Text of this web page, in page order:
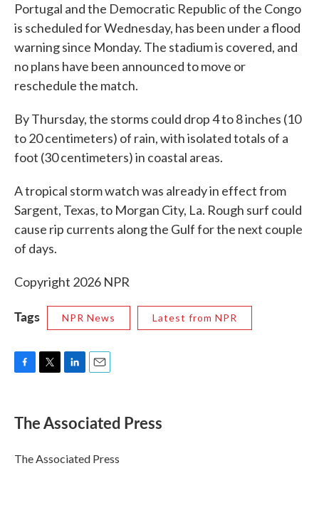
Portugal and the Democratic Republic of the Congo
is scheduled for Wednesday, has been under a flood
warning since Monday. The stadium is covered, and
no plans have been announced to move or
reschedule the match.
By Thursday, the storms could drop 4 to 8 inches (10
to 20 centimeters) of rain, with isolated totals of a
foot (30 centimeters) in coastal areas.
A tropical storm watch was already in effect from
Sargent, Texas, to Morgan City, La. Rough surf could
cause rip currents along the Gulf for the next couple
of days.
Copyright 2026 NPR
Tags NPR News Latest from NPR
e
b
o
k
t
r
k
e
I
n
i
l
The Associated Press
The Associated Press